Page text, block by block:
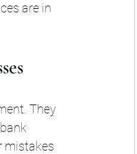
are in
They
mistakes